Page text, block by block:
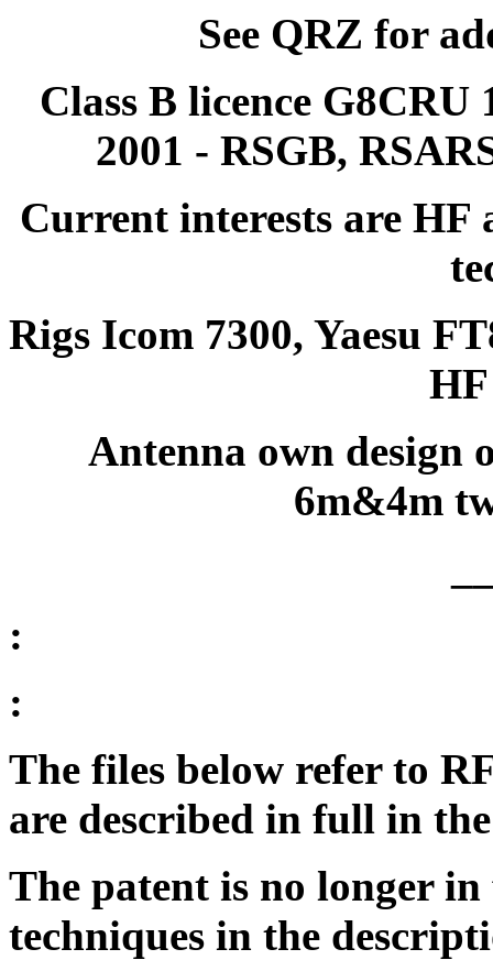
See QRZ for
Class B licence G8CRU
2001 - RSGB,
Current interests are HF
Rigs Icom 7300, Yaesu
HF
Antenna own design
6m&4m
:
:
The files below refer to
are described in full in
The patent is no longer
techniques in the